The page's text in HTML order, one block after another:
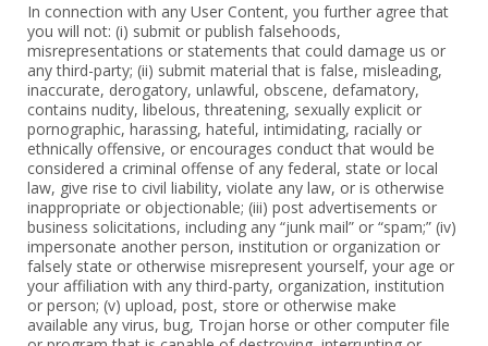
‎In connection with any User Content, you further agree that
you will not: (i) ‎submit or publish falsehoods,
misrepresentations or statements that could ‎damage us or
any third-party; (ii) submit material that is false, misleading,
‎inaccurate, derogatory, unlawful, obscene, defamatory,
contains nudity, ‎libelous, threatening, sexually explicit or
pornographic, harassing, hateful, ‎intimidating, racially or
ethnically offensive, or encourages conduct that would ‎be
considered a criminal offense of any federal, state or local
law, give rise to ‎civil liability, violate any law, or is otherwise
inappropriate or objectionable; (iii) ‎post advertisements or
business solicitations, including any “junk mail” or “spam;” ‎‎(iv)
impersonate another person, institution or organization or
falsely state or ‎otherwise misrepresent yourself, your age or
your affiliation with any third-party, ‎organization, institution
or person; (v) upload, post, store or otherwise make
‎available any virus, bug, Trojan horse or other computer file